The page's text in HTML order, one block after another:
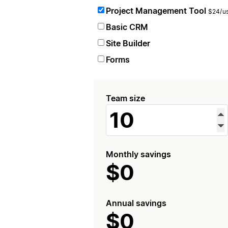
Project Management Tool $24/
Basic CRM
Site Builder
Forms
Team size
Monthly savings
$0
Annual savings
$0